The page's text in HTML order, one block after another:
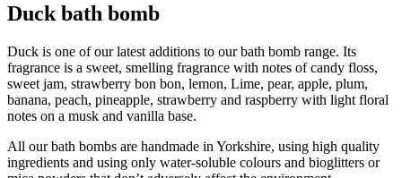
Duck bath bomb
Duck is one of our latest additions to our bath bomb range. Its
fragrance is a sweet, smelling fragrance with notes of candy floss,
sweet jam, strawberry bon bon, lemon, Lime, pear, apple, plum,
banana, peach, pineapple, strawberry and raspberry with light floral
notes on a musk and vanilla base.
All our bath bombs are handmade in Yorkshire, using high quality
ingredients and using only water-soluble colours and bioglitters or